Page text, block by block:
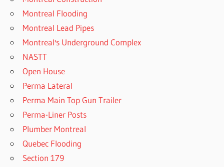
Montreal Flooding
Montreal Lead Pipes
Montreal's Underground Complex
NASTT
Open House
Perma Lateral
Perma Main Top Gun Trailer
Perma-Liner Posts
Plumber Montreal
Quebec Flooding
Section 179